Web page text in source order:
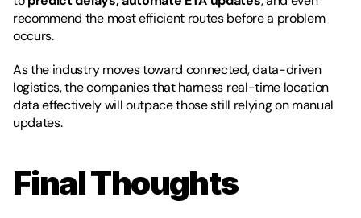
recommend the most efficient routes before a problem
occurs.
As the industry moves toward connected, data-driven
logistics, the companies that harness real-time location
data effectively will outpace those still relying on manual
updates.
Final Thoughts